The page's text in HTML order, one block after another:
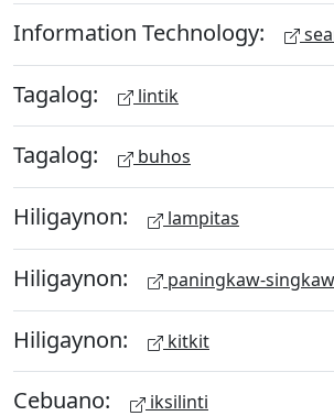
Information Technology:
Tagalog: lintik
Tagalog: buhos
Hiligaynon: lampitas
Hiligaynon: paningkaw-singkaw
Hiligaynon: kitkit
Cebuano: iksilinti